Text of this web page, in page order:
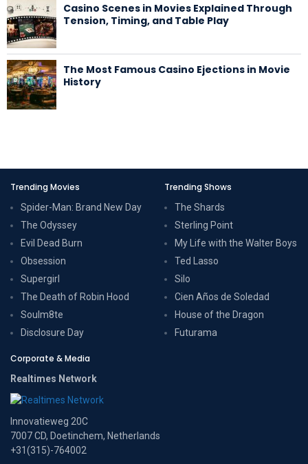
Casino Scenes in Movies Explained Through
Tension, Timing, and Table Play
The Most Famous Casino Ejections in Movie
History
Trending Movies
Spider-Man: Brand New Day
The Odyssey
Evil Dead Burn
Obsession
Supergirl
The Death of Robin Hood
Soulm8te
Disclosure Day
Trending Shows
The Shards
Sterling Point
My Life with the Walter Boys
Ted Lasso
Silo
Cien Años de Soledad
House of the Dragon
Futurama
Corporate & Media
Realtimes Network
Innovatieweg 20C
7007 CD, Doetinchem, Netherlands
+31(315)-764002